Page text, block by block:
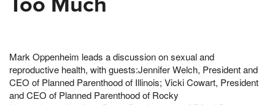
Mark Oppenheim leads a discussion on sexual and
reproductive health, with guests:Jennifer Welch, President and
CEO of Planned Parenthood of Illinois; Vicki Cowart, President
and CEO of Planned Parenthood of Rocky